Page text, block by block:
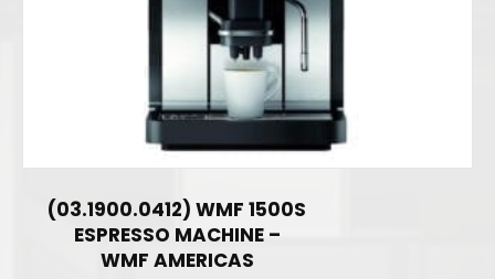
(03.1900.0412) WMF 1500S
ESPRESSO MACHINE –
WMF AMERICAS